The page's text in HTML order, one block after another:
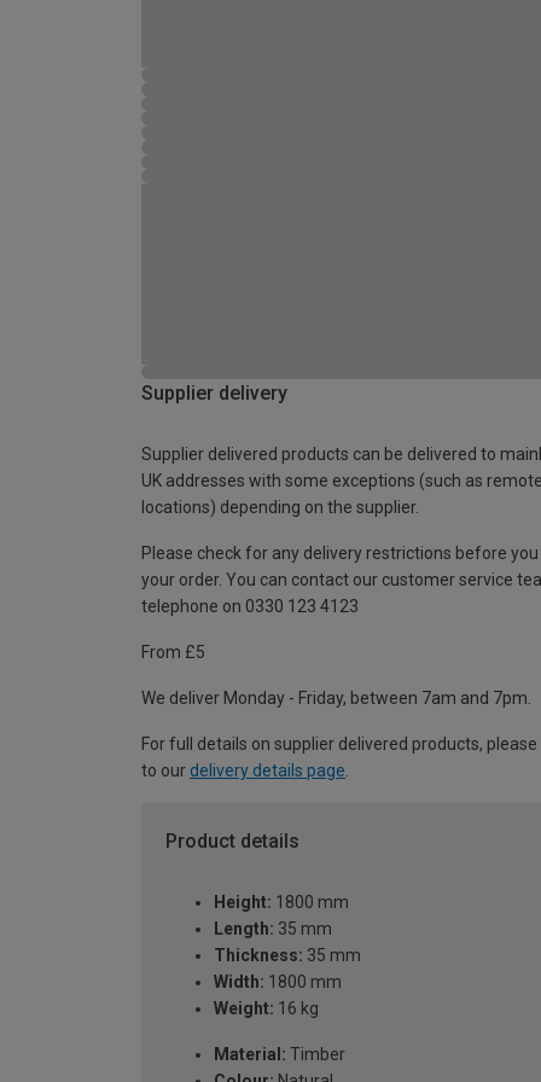
Supplier delivery
Supplier delivered products can be delivered to
UK addresses with some exceptions (such as remote
locations) depending on the supplier.
Please check for any delivery restrictions before you
your order. You can contact our customer service
telephone on 0330 123 4123
From £5
We deliver Monday - Friday, between 7am and 7pm.
For full details on supplier delivered products,
to our delivery details page
Product details
Height: 1800 mm
Length: 35 mm
Thickness: 35 mm
Width: 1800 mm
Weight: 16 kg
Material: Timber